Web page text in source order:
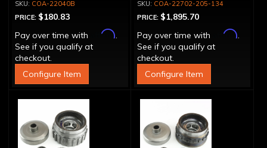
COA-22040B
PRICE: $180.83
Pay over time with
Affirm.
See if you qualify at
checkout.
Configure Item
COA-22702-205-134
PRICE: $1,895.70
Pay over time with
Affirm.
See if you qualify at
checkout.
Configure Item